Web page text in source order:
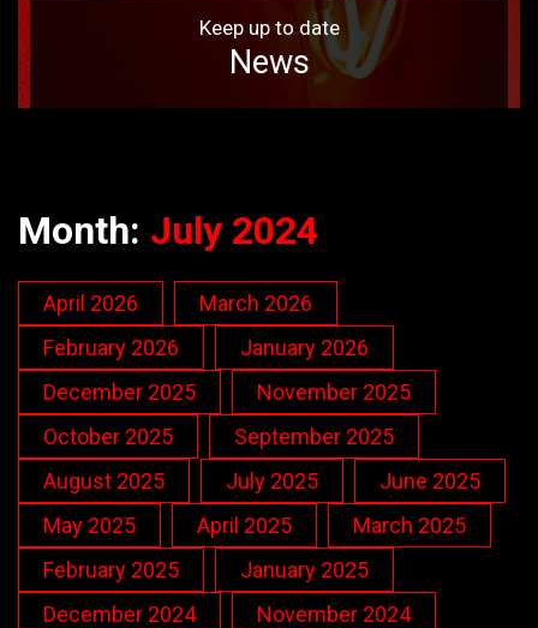
Keep up to date
News
Month: July 2024
April 2026
March 2026
February 2026
January 2026
December 2025
November 2025
October 2025
September 2025
August 2025
July 2025
June 2025
May 2025
April 2025
March 2025
February 2025
January 2025
December 2024
November 2024